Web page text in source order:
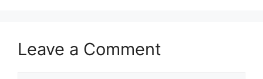
Leave a Comment